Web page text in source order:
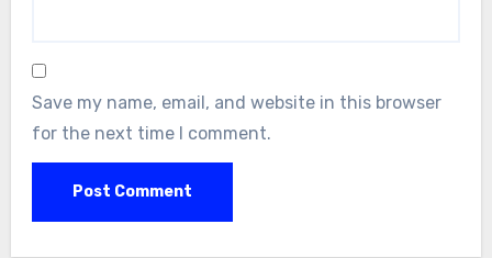
Save my name, email, and website in this browser
for the next time I comment.